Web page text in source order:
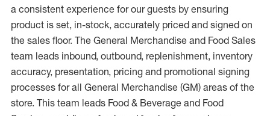
a consistent experience for our guests by ensuring
product is set, in-stock, accurately priced and signed on
the sales floor. The General Merchandise and Food Sales
team leads inbound, outbound, replenishment, inventory
accuracy, presentation, pricing and promotional signing
processes for all General Merchandise (GM) areas of the
store. This team leads Food & Beverage and Food